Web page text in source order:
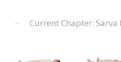
Current Chapter: